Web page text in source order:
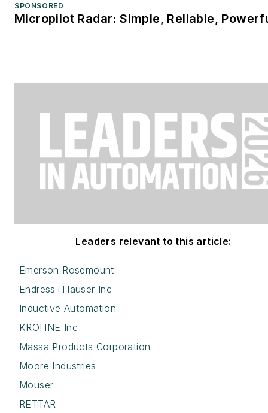
SPONSORED
Micropilot Radar: Simple, Reliable,
Leaders relevant to this article:
Emerson Rosemount
Endress+Hauser Inc
Inductive Automation
KROHNE Inc
Massa Products Corporation
Moore Industries
Mouser
RETTAR